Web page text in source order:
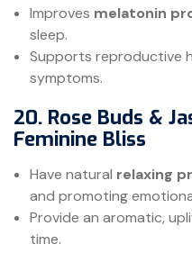
Improves melatonin
sleep.
Supports reproductive
symptoms.
20. Rose Buds &
Feminine Bliss
Have natural relaxing
and promoting
Provide an aromatic,
time.